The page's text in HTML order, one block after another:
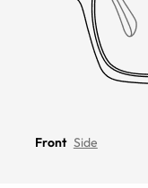
Front Side